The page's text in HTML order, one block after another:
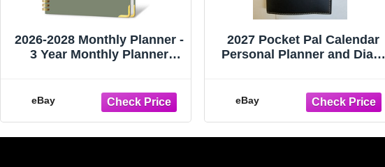
2026-2028 Monthly Planner -
3 Year Monthly Planner
eBay
2027 Pocket Pal Calendar
Personal Planner and Diary
eBay